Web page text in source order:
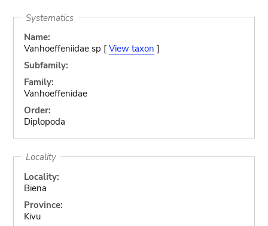
Systematics
Name:
Vanhoeffeniidae sp [ View taxon ]
Subfamily:
Family:
Vanhoeffenidae
Order:
Diplopoda
Locality
Locality:
Biena
Province:
Kivu